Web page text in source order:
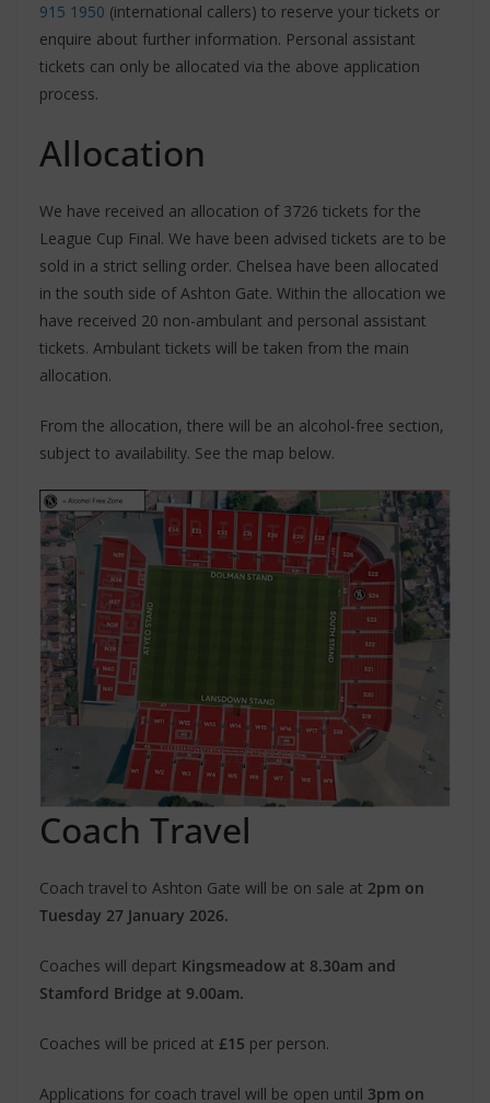
915 1950 (international callers) to reserve your tickets or
enquire about further information. Personal assistant
tickets can only be allocated via the above application
process.
Allocation
We have received an allocation of 3726 tickets for the
League Cup Final. We have been advised tickets are to be
sold in a strict selling order. Chelsea have been allocated
in the south side of Ashton Gate. Within the allocation we
have received 20 non-ambulant and personal assistant
tickets. Ambulant tickets will be taken from the main
allocation.
From the allocation, there will be an alcohol-free section,
subject to availability. See the map below.
Coach Travel
Coach travel to Ashton Gate will be on sale at 2pm on
Tuesday 27 January 2026.
Coaches will depart Kingsmeadow at 8.30am and
Stamford Bridge at 9.00am.
Coaches will be priced at £15 per person.
Applications for coach travel will be open until 3pm on